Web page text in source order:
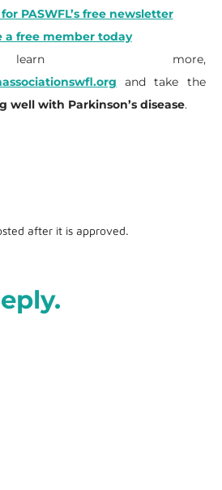
PASWFL’s free newsletter
a free member today
more,
and take the
well with Parkinson’s disease.
after it is approved.